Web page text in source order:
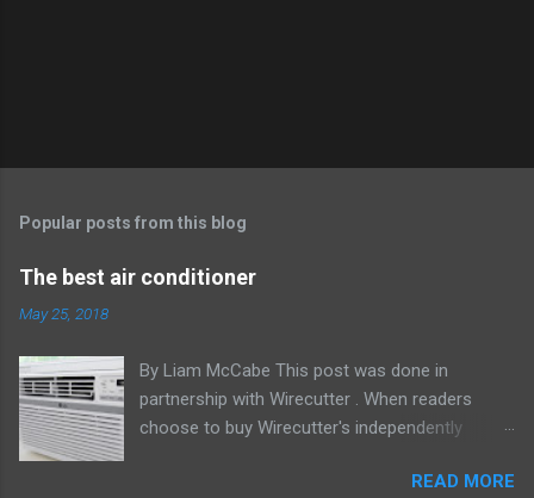
Popular posts from this blog
The best air conditioner
May 25, 2018
By Liam McCabe This post was done in
partnership with Wirecutter . When readers
choose to buy Wirecutter's independently
commissions that support its work. Read the
READ MORE